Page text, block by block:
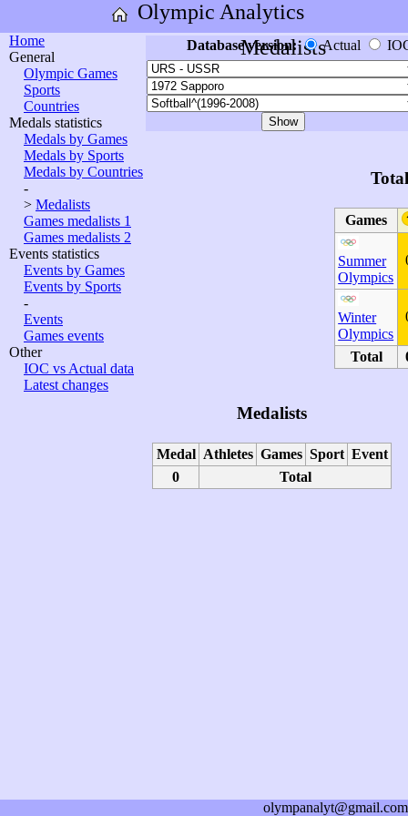
Olympic Analytics
Home
General
Olympic Games
Sports
Countries
Medals statistics
Medals by Games
Medals by Sports
Medals by Countries
-
> Medalists
Games medalists 1
Games medalists 2
Events statistics
Events by Games
Events by Sports
-
Events
Games events
Other
IOC vs Actual data
Latest changes
Medalists
Database version: Actual
Games
Summer
Olympics
Winter
Olympics
Total
Medalists
Medal Athletes Games Sport Event
0
Total
olympanalyt@gmail.com